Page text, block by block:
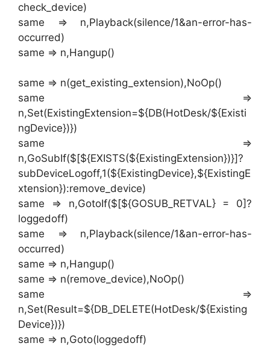
check_device)
same => n,Playback(silence/1&an-error-has-
occurred)
same => n,Hangup()
same => n(get_existing_extension),NoOp()
same =>
n,Set(ExistingExtension=${DB(HotDesk/${Existi
ngDevice})})
same =>
n,GoSubIf($[${EXISTS(${ExistingExtension})}]?
subDeviceLogoff,1(${ExistingDevice},${ExistingE
xtension}):remove_device)
same => n,GotoIf($[${GOSUB_RETVAL} = 0]?
loggedoff)
same => n,Playback(silence/1&an-error-has-
occurred)
same => n,Hangup()
same => n(remove_device),NoOp()
same =>
n,Set(Result=${DB_DELETE(HotDesk/${Existing
Device})})
same => n,Goto(loggedoff)